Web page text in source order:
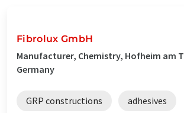
Fibrolux GmbH
Manufacturer, Chemistry, Hofheim am
Germany
GRP constructions adhesives